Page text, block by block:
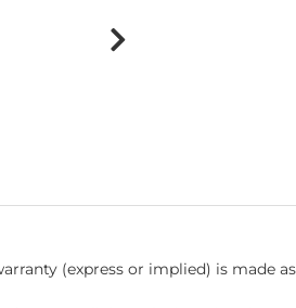
(express or implied) is made